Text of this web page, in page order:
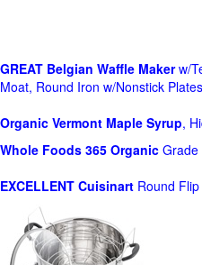
GREAT Belgian Waffle Makerw/
Moat, Round Iron w/Nonstick Plates
Organic Vermont Maple Syrup,
Whole Foods 365 Organic Grade
EXCELLENT Cuisinart Round